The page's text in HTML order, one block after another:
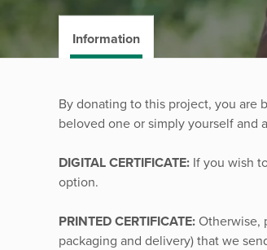
Information
By donating to this project, you are
beloved one or simply yourself and
DIGITAL CERTIFICATE: If you wish
option.
PRINTED CERTIFICATE: Otherwise,
packaging and delivery) that we